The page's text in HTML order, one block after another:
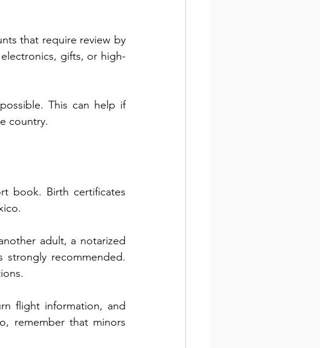
that require review by
gifts, or high-
This can help if
country.
book. Birth certificates
adult, a notarized
recommended.
flight information, and
remember that minors